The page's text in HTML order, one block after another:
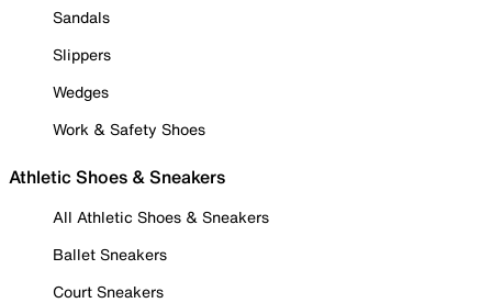
Sandals
Slippers
Wedges
Work & Safety Shoes
Athletic Shoes & Sneakers
All Athletic Shoes & Sneakers
Ballet Sneakers
Court Sneakers